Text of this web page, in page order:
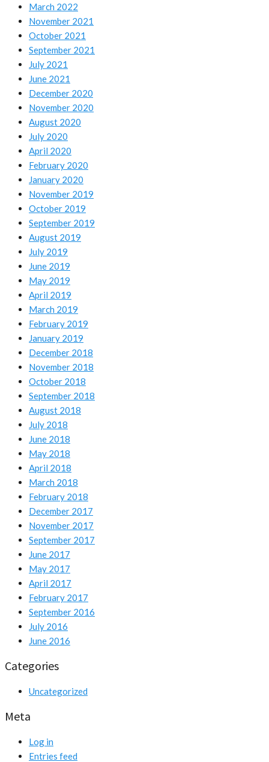
March 2022
November 2021
October 2021
September 2021
July 2021
June 2021
December 2020
November 2020
August 2020
July 2020
April 2020
February 2020
January 2020
November 2019
October 2019
September 2019
August 2019
July 2019
June 2019
May 2019
April 2019
March 2019
February 2019
January 2019
December 2018
November 2018
October 2018
September 2018
August 2018
July 2018
June 2018
May 2018
April 2018
March 2018
February 2018
December 2017
November 2017
September 2017
June 2017
May 2017
April 2017
February 2017
September 2016
July 2016
June 2016
Categories
Uncategorized
Meta
Log in
Entries feed